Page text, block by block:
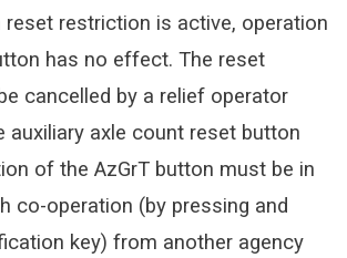
reset restriction is active, operation
has no effect. The reset
cancelled by a relief operator
auxiliary axle count reset button
of the AzGrT button must be in
co-operation (by pressing and
key) from another agency